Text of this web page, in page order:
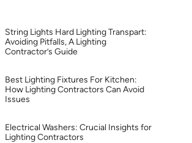
String Lights Hard Lighting Transpart:
Avoiding Pitfalls, A Lighting
Contractor’s Guide
Best Lighting Fixtures For Kitchen:
How Lighting Contractors Can Avoid
Issues
Electrical Washers: Crucial Insights for
Lighting Contractors